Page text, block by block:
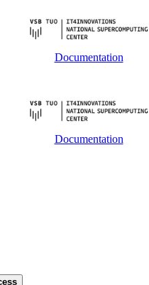
Documentation
Documentation